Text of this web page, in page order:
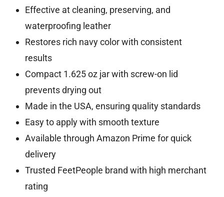
Effective at cleaning, preserving, and
waterproofing leather
Restores rich navy color with consistent
results
Compact 1.625 oz jar with screw-on lid
prevents drying out
Made in the USA, ensuring quality standards
Easy to apply with smooth texture
Available through Amazon Prime for quick
delivery
Trusted FeetPeople brand with high merchant
rating